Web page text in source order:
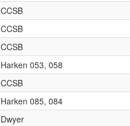
CCSB
CCSB
CCSB
Harken 053, 058
CCSB
Harken 085, 084
Dwyer